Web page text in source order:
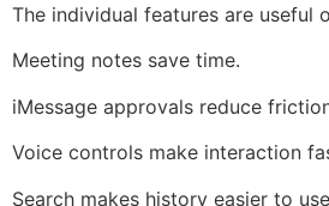
The individual features are useful
Meeting notes save time.
iMessage approvals reduce
Voice controls make interaction
Search makes history easier to